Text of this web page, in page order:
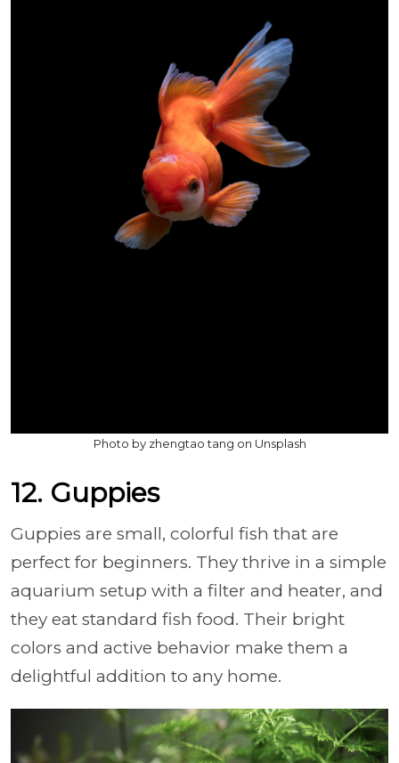
Photo by zhengtao tang on Unsplash
12. Guppies
Guppies are small, colorful fish that are
perfect for beginners. They thrive in a simple
aquarium setup with a filter and heater, and
they eat standard fish food. Their bright
colors and active behavior make them a
delightful addition to any home.